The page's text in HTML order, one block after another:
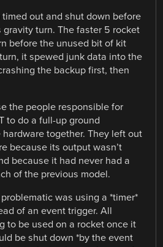
out and shut down before
turn. The faster 5 rocket
before the unused bit of kit
it spewed junk data into the
the backup first, then
the people responsible for
to do a full-up ground
together. They left out
because its output wasn’t
because it had never had a
of the previous model.
was using a *timer*
of an event trigger. All
to be used on a rocket once it
be shut down *by the event